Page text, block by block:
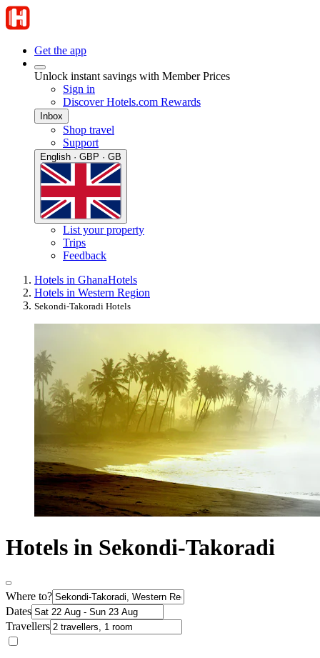
Get the app
Unlock instant savings with Member Prices
Sign in
Discover Hotels.com Rewards
Inbox
Shop travel
Support
English · GBP · GB
List your property
Trips
Feedback
Hotels in GhanaHotels
Hotels in Western Region
Sekondi-Takoradi Hotels
Hotels in Sekondi-Takoradi
Where to?
Dates
Travellers